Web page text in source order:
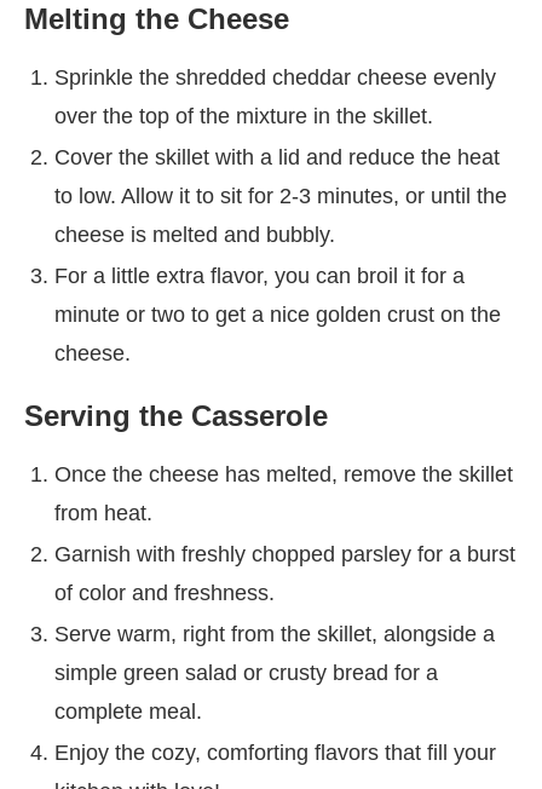
Melting the Cheese
Sprinkle the shredded cheddar cheese evenly
over the top of the mixture in the skillet.
Cover the skillet with a lid and reduce the heat
to low. Allow it to sit for 2-3 minutes, or until the
cheese is melted and bubbly.
For a little extra flavor, you can broil it for a
minute or two to get a nice golden crust on the
cheese.
Serving the Casserole
Once the cheese has melted, remove the skillet
from heat.
Garnish with freshly chopped parsley for a burst
of color and freshness.
Serve warm, right from the skillet, alongside a
simple green salad or crusty bread for a
complete meal.
Enjoy the cozy, comforting flavors that fill your